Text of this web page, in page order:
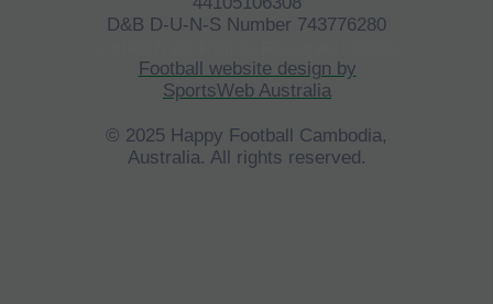
Football website design by
SportsWeb Australia
© 2025 Happy Football Cambodia,
Australia. All rights reserved.
D&B D-U-N-S Number 743776280